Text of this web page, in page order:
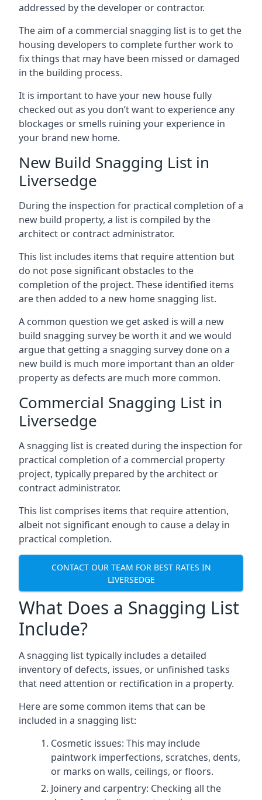
addressed by the developer or contractor.
The aim of a commercial snagging list is to get the
housing developers to complete further work to
fix things that may have been missed or damaged
in the building process.
It is important to have your new house fully
checked out as you don’t want to experience any
blockages or smells ruining your experience in
your brand new home.
New Build Snagging List in
Liversedge
During the inspection for practical completion of a
new build property, a list is compiled by the
architect or contract administrator.
This list includes items that require attention but
do not pose significant obstacles to the
completion of the project. These identified items
are then added to a new home snagging list.
A common question we get asked is will a new
build snagging survey be worth it and we would
argue that getting a snagging survey done on a
new build is much more important than an older
property as defects are much more common.
Commercial Snagging List in
Liversedge
A snagging list is created during the inspection for
practical completion of a commercial property
project, typically prepared by the architect or
contract administrator.
This list comprises items that require attention,
albeit not significant enough to cause a delay in
practical completion.
CONTACT OUR TEAM FOR BEST RATES IN
LIVERSEDGE
What Does a Snagging List
Include?
A snagging list typically includes a detailed
inventory of defects, issues, or unfinished tasks
that need attention or rectification in a property.
Here are some common items that can be
included in a snagging list:
Cosmetic issues: This may include
paintwork imperfections, scratches, dents,
or marks on walls, ceilings, or floors.
Joinery and carpentry: Checking all the